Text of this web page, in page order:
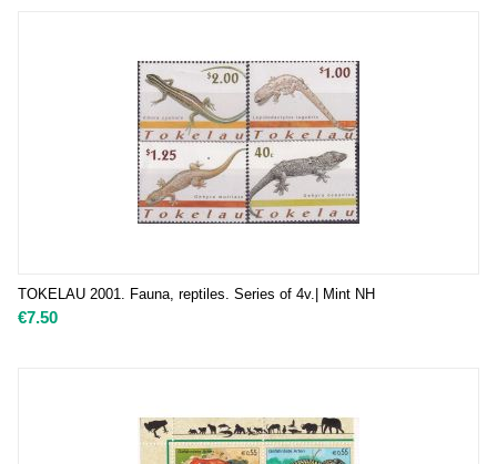
TOKELAU 2001. Fauna, reptiles. Series of 4v.| Mint NH
€7.50